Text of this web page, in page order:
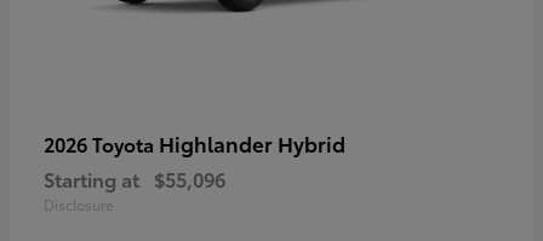
2026 Toyota Highlander Hybrid
Starting at $55,096
Disclosure